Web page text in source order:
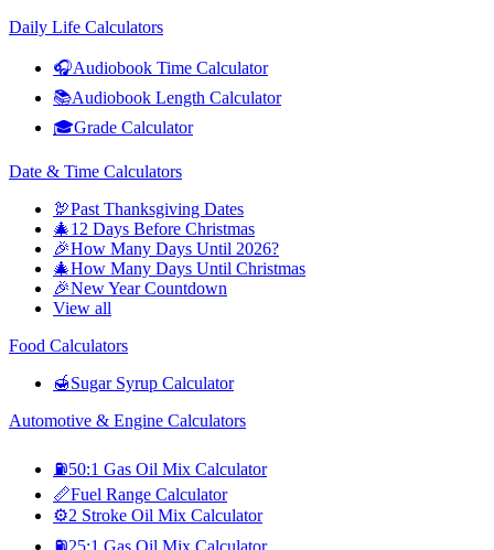
Daily Life Calculators
🎧Audiobook Time Calculator
📚Audiobook Length Calculator
🎓Grade Calculator
Date & Time Calculators
🦃Past Thanksgiving Dates
🎄12 Days Before Christmas
🎉How Many Days Until 2026?
🎄How Many Days Until Christmas
🎉New Year Countdown
View all
Food Calculators
🍯Sugar Syrup Calculator
Automotive & Engine Calculators
⛽50:1 Gas Oil Mix Calculator
📏Fuel Range Calculator
⚙️2 Stroke Oil Mix Calculator
⛽25:1 Gas Oil Mix Calculator